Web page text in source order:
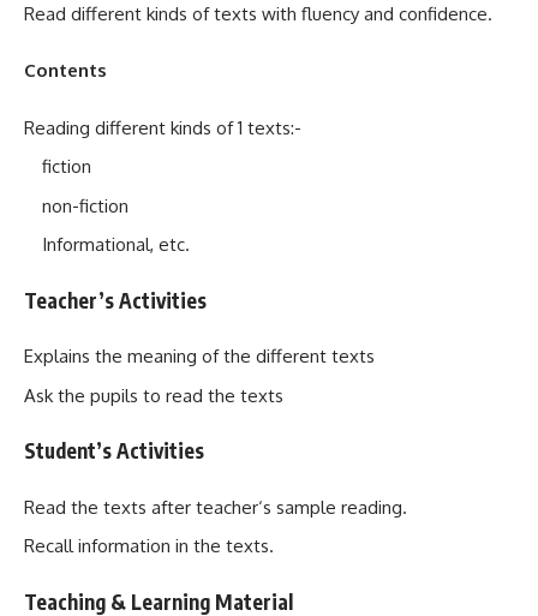
Read different kinds of texts with fluency and confidence.
Contents
Reading different kinds of 1 texts:-
fiction
non-fiction
Informational, etc.
Teacher’s Activities
Explains the meaning of the different texts
Ask the pupils to read the texts
Student’s Activities
Read the texts after teacher‘s sample reading.
Recall information in the texts.
Teaching & Learning Material